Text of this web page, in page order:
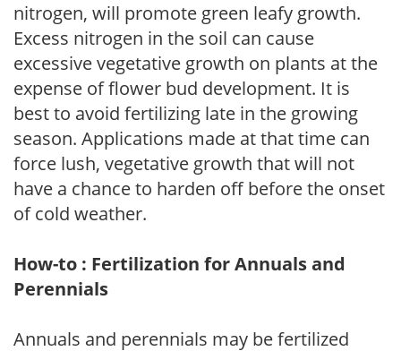
nitrogen, will promote green leafy growth.
Excess nitrogen in the soil can cause
excessive vegetative growth on plants at the
expense of flower bud development. It is
best to avoid fertilizing late in the growing
season. Applications made at that time can
force lush, vegetative growth that will not
have a chance to harden off before the onset
of cold weather.
How-to : Fertilization for Annuals and
Perennials
Annuals and perennials may be fertilized